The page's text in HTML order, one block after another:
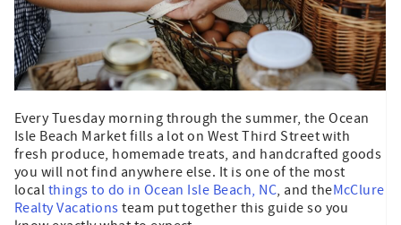
Every Tuesday morning through the summer, the Ocean
Isle Beach Market fills a lot on West Third Street with
fresh produce, homemade treats, and handcrafted goods
you will not find anywhere else. It is one of the most
local things to do in Ocean Isle Beach, NC, and theMcClure
Realty Vacations team put together this guide so you